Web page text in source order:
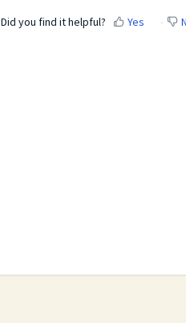
Did you find it helpful? Yes